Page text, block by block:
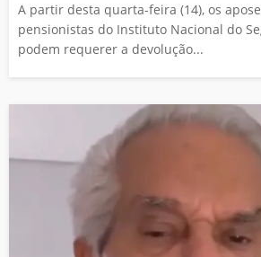
A partir desta quarta-feira (14), os
pensionistas do Instituto Nacional do
podem requerer a devolução...